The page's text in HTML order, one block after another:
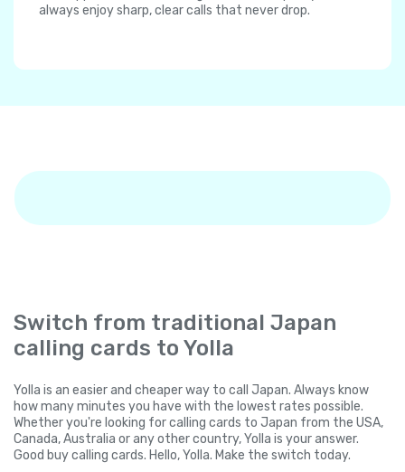
always enjoy sharp, clear calls that never drop.
Switch from traditional Japan
calling cards to Yolla
Yolla is an easier and cheaper way to call Japan. Always know
how many minutes you have with the lowest rates possible.
Whether you're looking for calling cards to Japan from the USA,
Canada, Australia or any other country, Yolla is your answer.
Good buy calling cards. Hello, Yolla. Make the switch today.